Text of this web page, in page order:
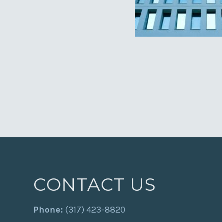
CONTACT US
Phone: (317) 423-8820